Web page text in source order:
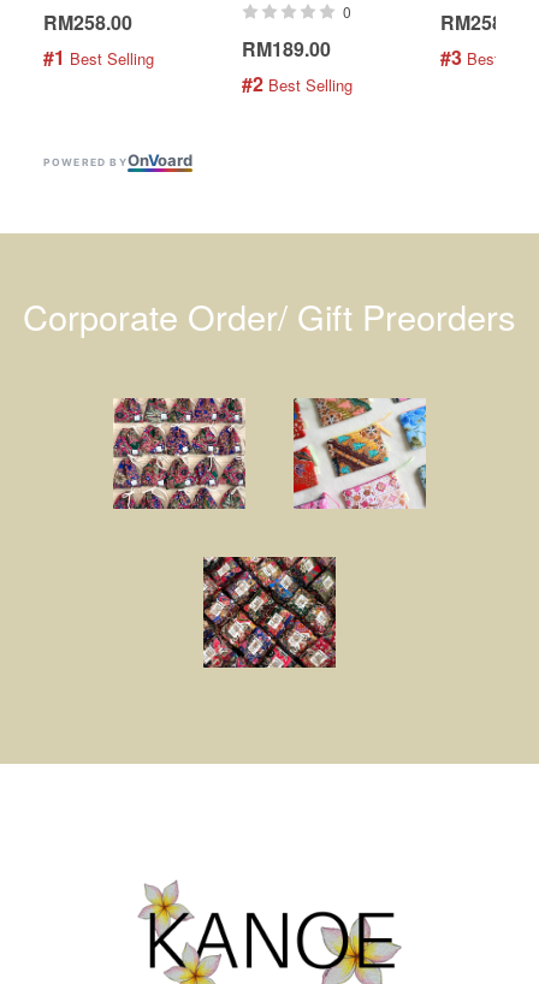
RM258.00
#1 Best Selling
0
RM189.00
#2 Best Selling
RM258.00
#3 Best
POWERED BYOnVoard
Corporate Order/ Gift Preorders